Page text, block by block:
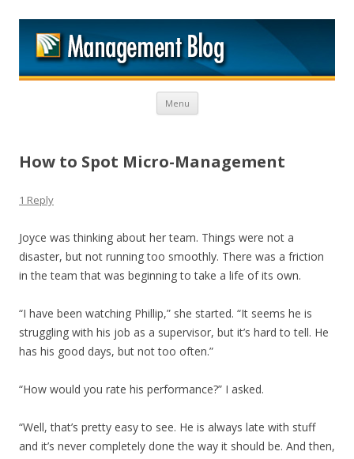
Menu Skip to content
How to Spot Micro-Management
1 Reply
Joyce was thinking about her team. Things were not a
disaster, but not running too smoothly. There was a friction
in the team that was beginning to take a life of its own.
“I have been watching Phillip,” she started. “It seems he is
struggling with his job as a supervisor, but it’s hard to tell. He
has his good days, but not too often.”
“How would you rate his performance?” I asked.
“Well, that’s pretty easy to see. He is always late with stuff
and it’s never completely done the way it should be. And then,